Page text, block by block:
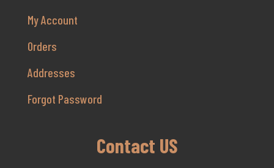
My Account
Orders
Addresses
Forgot Password
Contact US